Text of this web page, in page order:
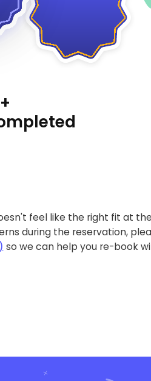
feel like the right fit at
during the reservation,
so we can help you re-book